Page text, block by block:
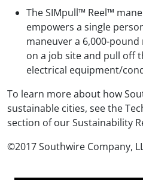
The SIMpull™ Reel™
empowers a single
maneuver a 6,000-
on a job site and pull off
electrical equipment/
To learn more about how
sustainable cities, see the
section of our Sustainability
©2017 Southwire Company,